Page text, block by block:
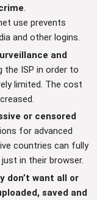
.
use prevents
and other logins.
and
ISP in order to
limited. The cost
or censored
for advanced
countries can fully
in their browser.
don’t want all or
saved and